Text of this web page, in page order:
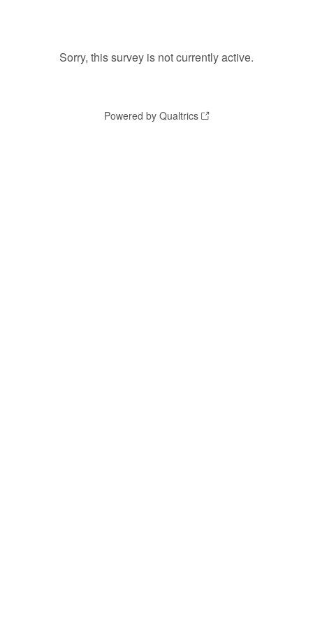
Sorry, this survey is not currently active.
Powered by Qualtrics